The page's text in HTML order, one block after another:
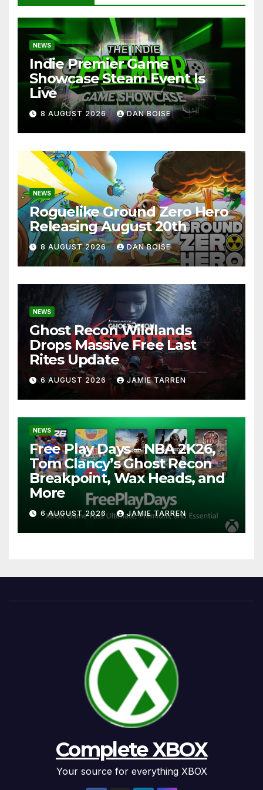
NEWS
Indie Premier Game
Showcase Steam Event Is
Live
8 AUGUST 2026 DAN BOISE
NEWS
Roguelike Ground Zero Hero
Releasing August 20th
8 AUGUST 2026 DAN BOISE
NEWS
Ghost Recon Wildlands
Drops Massive Free Last
Rites Update
6 AUGUST 2026 JAMIE TARREN
NEWS
Free Play Days – NBA 2K26,
Tom Clancy’s Ghost Recon
Breakpoint, Wax Heads, and
More
6 AUGUST 2026 JAMIE TARREN
Complete XBOX
Your source for everything XBOX